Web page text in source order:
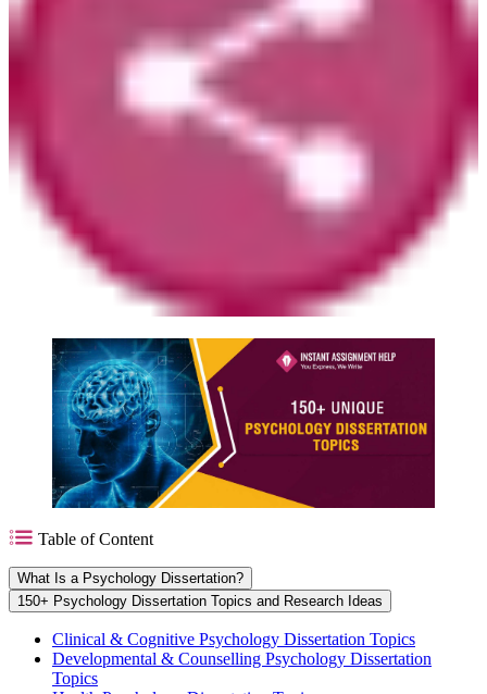
Table of Content
What Is a Psychology Dissertation?
150+ Psychology Dissertation Topics and Research Ideas
Clinical & Cognitive Psychology Dissertation Topics
Developmental & Counselling Psychology Dissertation
Topics